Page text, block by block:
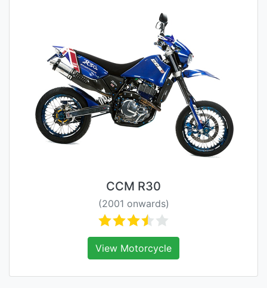
CCM R30
(2001 onwards)
View Motorcycle